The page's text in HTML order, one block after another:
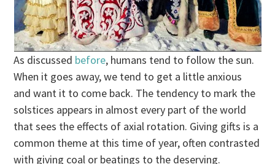
As discussed before, humans tend to follow the sun.
When it goes away, we tend to get a little anxious
and want it to come back. The tendency to mark the
solstices appears in almost every part of the world
that sees the effects of axial rotation. Giving gifts is a
common theme at this time of year, often contrasted
with giving coal or beatings to the deserving.